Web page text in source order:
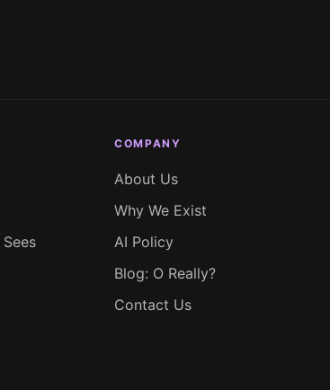
COMPANY
About Us
Why We Exist
AI Policy
Blog: O Really?
Contact Us